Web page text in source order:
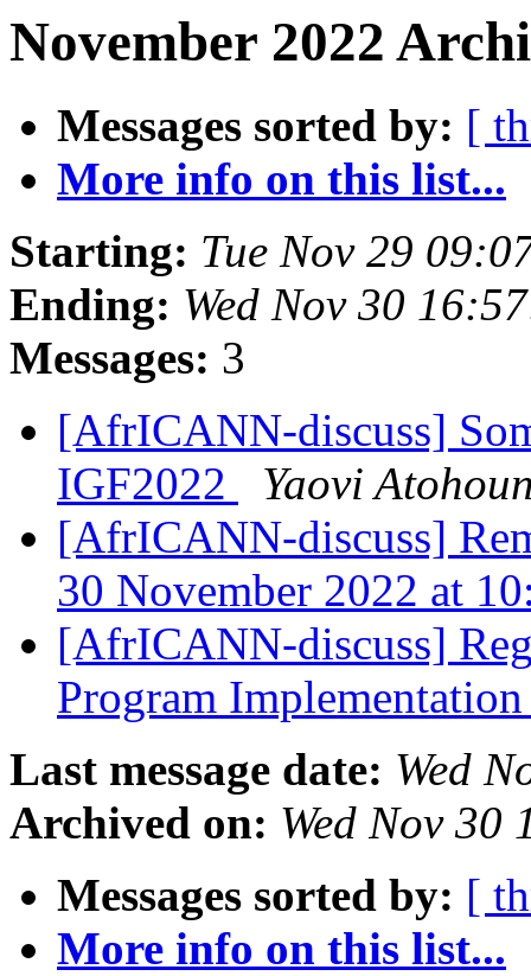
November 2022
Messages sorted by: [
More info on this list...
Starting: Tue Nov 29
Ending: Wed Nov 30
Messages: 3
[AfrICANN-discuss]
IGF2022
Yaovi
[AfrICANN-discuss]
30 November 2022 at
[AfrICANN-discuss]
Program
Last message date: Wed
Archived on: Wed Nov 30
Messages sorted by: [
More info on this list...